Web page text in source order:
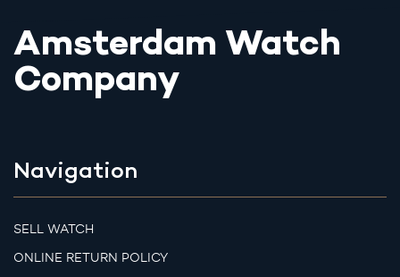
Amsterdam Watch
Company
Navigation
SELL WATCH
ONLINE RETURN POLICY